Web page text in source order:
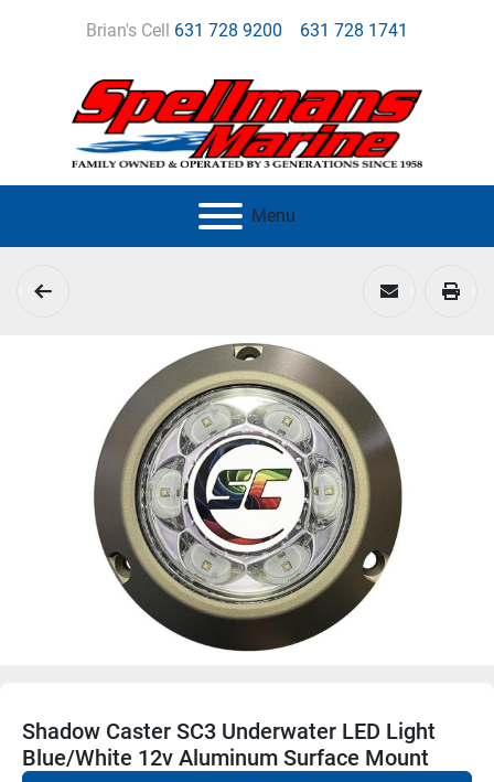
Brian's Cell 631 728 9200 631 728 1741
Menu
Shadow Caster SC3 Underwater LED Light
Blue/White 12v Aluminum Surface Mount